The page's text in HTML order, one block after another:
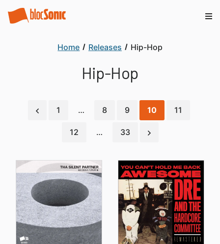
Home Releases Hip-Hop
Hip-Hop
1 … 8 9 10 11
12 … 33